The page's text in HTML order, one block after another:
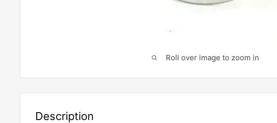
Roll over image to zoom in
Description